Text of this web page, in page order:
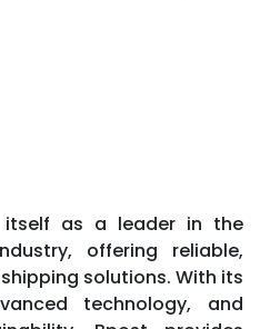
itself as a leader in the
offering reliable,
solutions. With its
technology, and